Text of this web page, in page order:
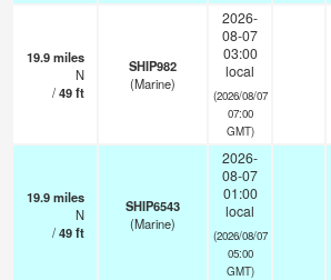
19.9miles
N
/49ft
SHIP982
(Marine)
2026-
08-07
03:00
local
(2026/08/07
07:00
GMT)
19.9miles
N
/49ft
SHIP6543
(Marine)
2026-
08-07
01:00
local
(2026/08/07
05:00
GMT)